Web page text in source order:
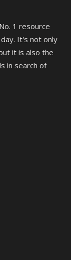
1 resource
It's not only
it is also the
in search of